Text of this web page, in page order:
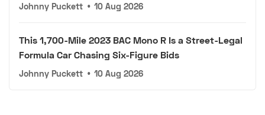
Johnny Puckett • 10 Aug 2026
This 1,700-Mile 2023 BAC Mono R Is a Street-Legal
Formula Car Chasing Six-Figure Bids
Johnny Puckett • 10 Aug 2026